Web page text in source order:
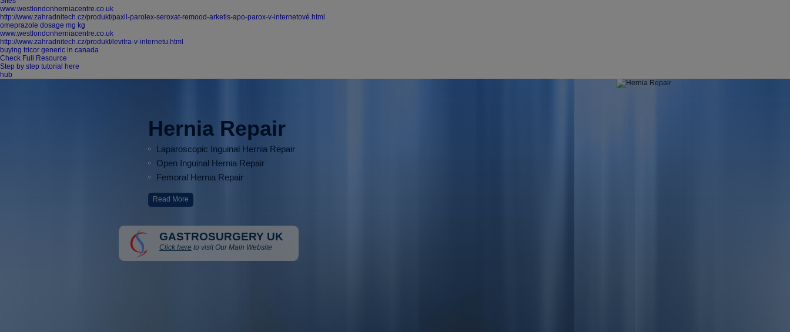
www.westlondonherniacentre.co.uk
http://www.zahradnitech.cz/produkt/paxil-parolex-seroxat-remood-arketis-apo-parox-v-internetové.html
omeprazole dosage mg kg
www.westlondonherniacentre.co.uk
http://www.zahradnitech.cz/produkt/levitra-v-internetu.html
buying tricor generic in canada
Check Full Resource
Step by step tutorial here
hub
Hernia Repair
Laparoscopic Inguinal Hernia Repair
Open Inguinal Hernia Repair
Femoral Hernia Repair
Read More
GASTROSURGERY UK
Click here to visit Our Main Website